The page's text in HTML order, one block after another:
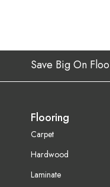
Save Big On
Flooring
Carpet
Hardwood
Laminate